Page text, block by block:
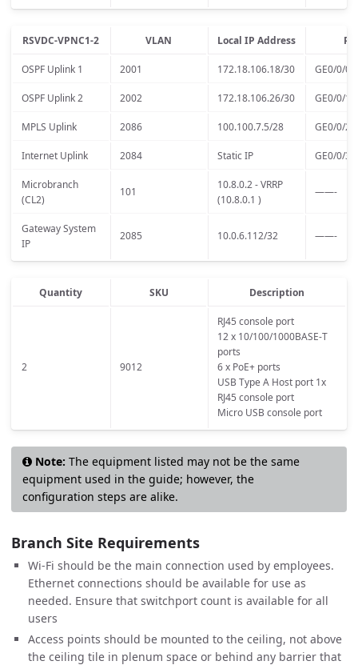
RSVDC-VPNC1-2 VLAN Local IP Address
OSPF Uplink 1 2001 172.18.106.18/30 GE0/0/0
OSPF Uplink 2 2002 172.18.106.26/30 GE0/0/1
MPLS Uplink 2086 100.100.7.5/28 GE0/0/2
Internet Uplink 2084 Static IP GE0/0/3
Microbranch
(CL2)
101
10.8.0.2 - VRRP
(10.8.0.1 )
——-
Gateway System
IP
2085 10.0.6.112/32 ——-
Quantity SKU Description
2 9012
RJ45 console port
12 x 10/100/1000BASE-T
ports
6 x PoE+ ports
USB Type A Host port 1x
RJ45 console port
Micro USB console port
Note: The equipment listed may not be the same
equipment used in the guide; however, the
configuration steps are alike.
Branch Site Requirements
Wi-Fi should be the main connection used by employees.
Ethernet connections should be available for use as
needed. Ensure that switchport count is available for all
users
Access points should be mounted to the ceiling, not above
the ceiling tile in plenum space or behind any barrier that